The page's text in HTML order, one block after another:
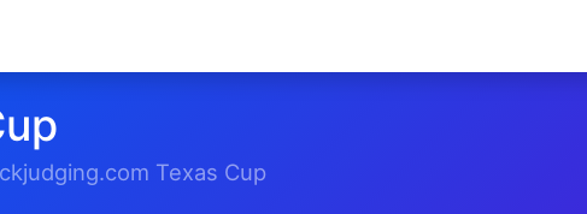
Texas Cup